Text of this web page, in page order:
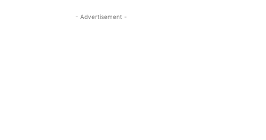
- Advertisement -